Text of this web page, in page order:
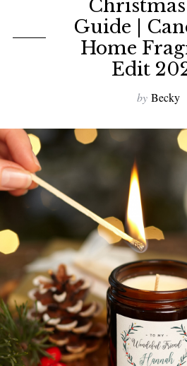
Guide |
Home
Edit
by Becky